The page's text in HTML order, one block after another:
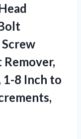
1-8 Inch to